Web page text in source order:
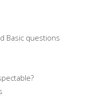
Basic questions